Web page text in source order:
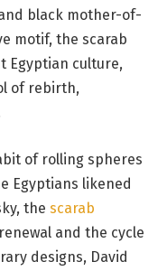
black mother-of-
motif, the scarab
Egyptian culture,
of rebirth,
of rolling spheres
Egyptians likened
the scarab
and the cycle
designs, David